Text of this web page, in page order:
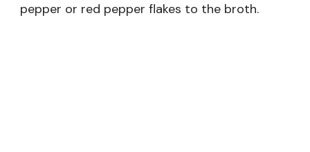
pepper or red pepper flakes to the broth.